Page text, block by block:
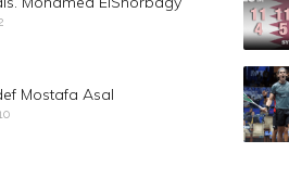
Mostafa Asal